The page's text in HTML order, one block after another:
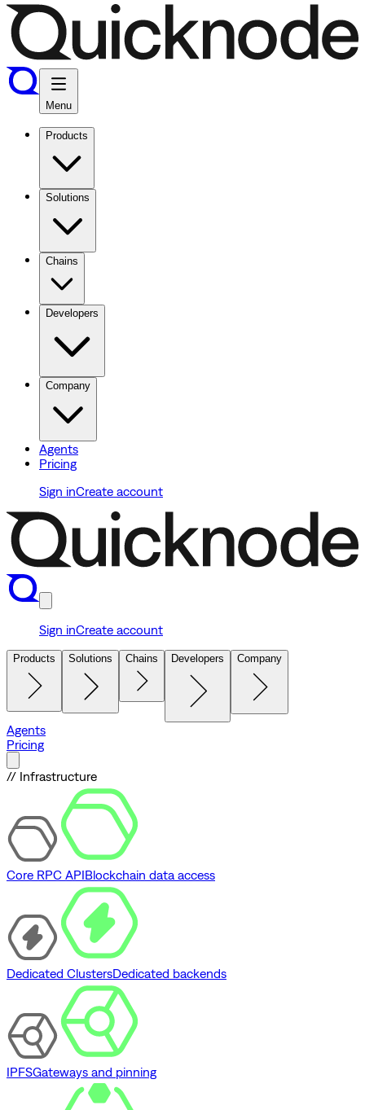
Menu
Products
Solutions
Chains
Developers
Company
Agents
Pricing
Sign inCreate account
Sign inCreate account
Products Solutions Chains Developers Company
Agents
Pricing
// Infrastructure
Core RPC APIBlockchain data access
Dedicated ClustersDedicated backends
IPFSGateways and pinning